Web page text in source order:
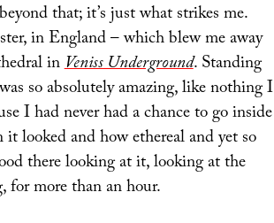
that; it’s just what strikes me.
in England – which blew me away
inVeniss Underground. Standing
so absolutely amazing, like nothing I
I had never had a chance to go inside
looked and how ethereal and yet so
there looking at it, looking at the
for more than an hour.